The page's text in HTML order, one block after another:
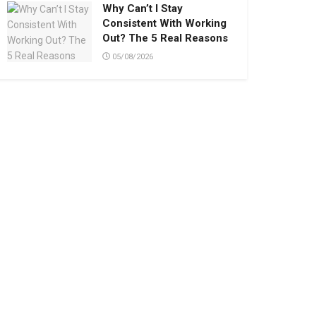
Why Can’t I Stay
Consistent With Working
Out? The 5 Real Reasons
05/08/2026